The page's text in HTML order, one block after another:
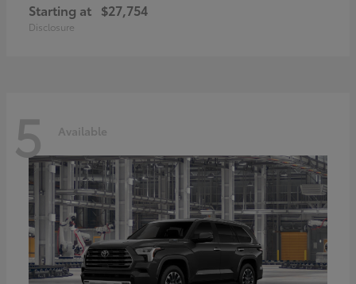
Starting at $27,754
Disclosure
5 Available